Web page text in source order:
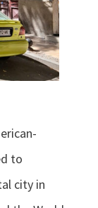
to
city in